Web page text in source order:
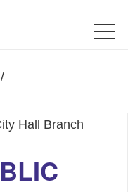
/
Hall Branch